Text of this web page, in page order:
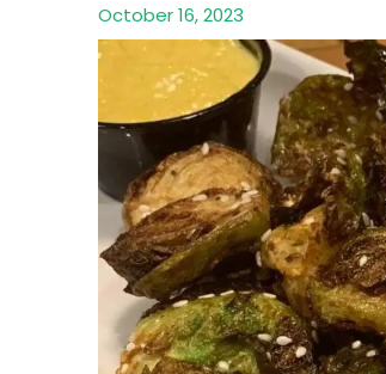
October 16, 2023